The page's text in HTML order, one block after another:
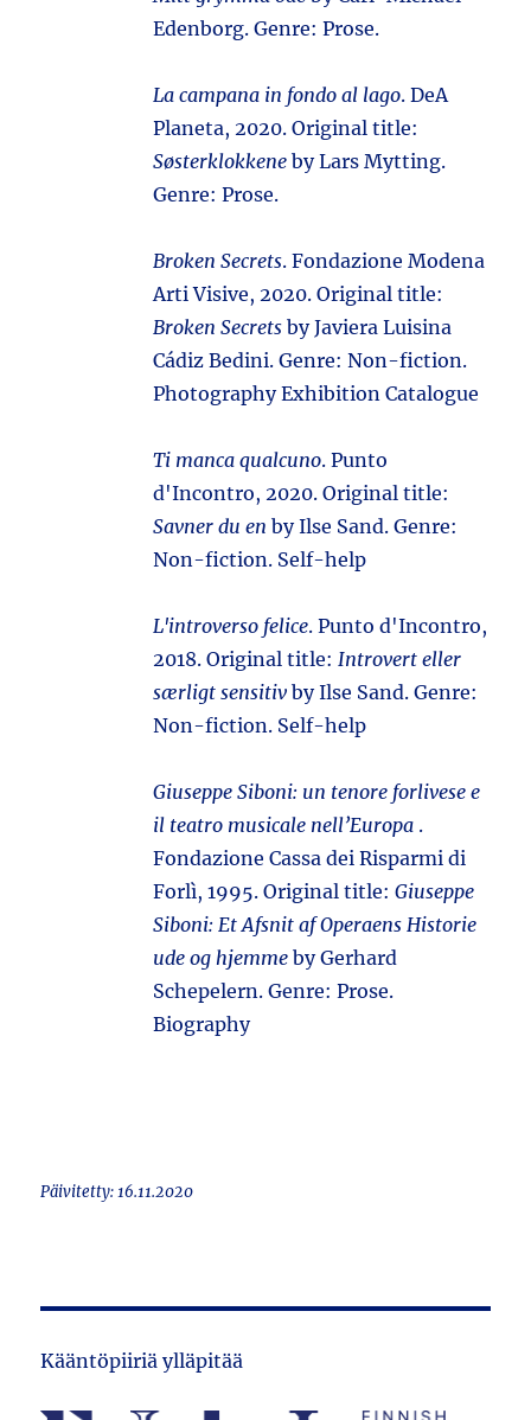
Edenborg. Genre: Prose.
La campana in fondo al lago. DeA
Planeta, 2020. Original title:
Søsterklokkene by Lars Mytting.
Genre: Prose.
Broken Secrets. Fondazione Modena
Arti Visive, 2020. Original title:
Broken Secrets by Javiera Luisina
Cádiz Bedini. Genre: Non-fiction.
Photography Exhibition Catalogue
Ti manca qualcuno. Punto
d'Incontro, 2020. Original title:
Savner du en by Ilse Sand. Genre:
Non-fiction. Self-help
L'introverso felice. Punto d'Incontro,
2018. Original title:Introvert eller
særligt sensitiv by Ilse Sand. Genre:
Non-fiction. Self-help
Giuseppe Siboni: un tenore forlivese e
il teatro musicale nell’Europa .
Fondazione Cassa dei Risparmi di
Forlì, 1995. Original title:Giuseppe
Siboni: Et Afsnit af Operaens Historie
ude og hjemme by Gerhard
Schepelern. Genre: Prose.
Biography
Päivitetty: 16.11.2020
Kääntöpiiriä ylläpitää